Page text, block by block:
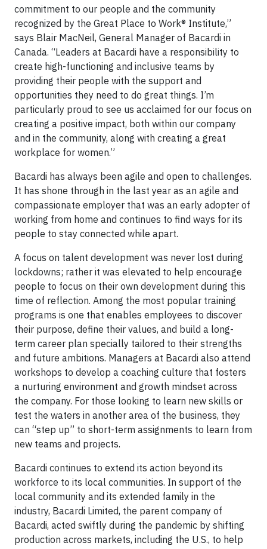
commitment to our people and the community
recognized by the Great Place to Work® Institute,”
says Blair MacNeil, General Manager of Bacardi in
Canada. “Leaders at Bacardi have a responsibility to
create high-functioning and inclusive teams by
providing their people with the support and
opportunities they need to do great things. I’m
particularly proud to see us acclaimed for our focus on
creating a positive impact, both within our company
and in the community, along with creating a great
workplace for women.”
Bacardi has always been agile and open to challenges.
It has shone through in the last year as an agile and
compassionate employer that was an early adopter of
working from home and continues to find ways for its
people to stay connected while apart.
A focus on talent development was never lost during
lockdowns; rather it was elevated to help encourage
people to focus on their own development during this
time of reflection. Among the most popular training
programs is one that enables employees to discover
their purpose, define their values, and build a long-
term career plan specially tailored to their strengths
and future ambitions. Managers at Bacardi also attend
workshops to develop a coaching culture that fosters
a nurturing environment and growth mindset across
the company. For those looking to learn new skills or
test the waters in another area of the business, they
can “step up” to short-term assignments to learn from
new teams and projects.
Bacardi continues to extend its action beyond its
workforce to its local communities. In support of the
local community and its extended family in the
industry, Bacardi Limited, the parent company of
Bacardi, acted swiftly during the pandemic by shifting
production across markets, including the U.S., to help